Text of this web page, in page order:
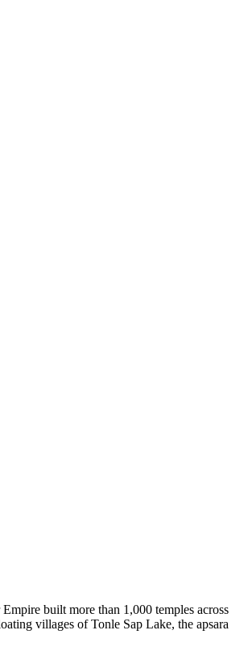
built more than 1,000 temples across
villages of Tonle Sap Lake, the apsara